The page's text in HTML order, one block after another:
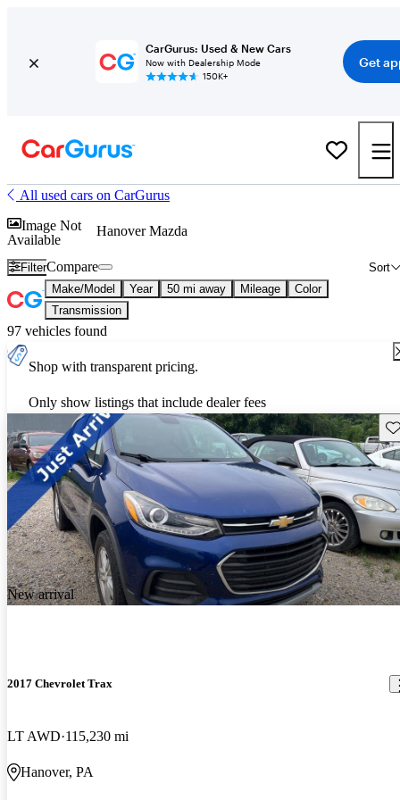
CarGurus: Used & New Cars
Now with Dealership Mode
150K+
Get
All used cars on CarGurus
Image Not
Available
Hanover Mazda
Filter Sort
Compare
Make/Model Year 50 mi away Mileage
Color
Transmission
97 vehicles found
Shop with transparent pricing.
Only show listings that include dealer fees
New arrival
2017 Chevrolet Trax
LT AWD 115,230 mi
Hanover, PA